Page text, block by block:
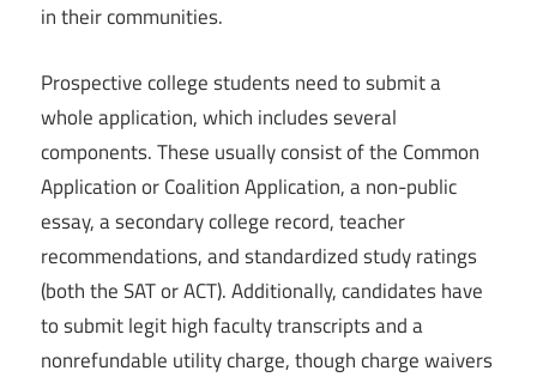
in their communities.
Prospective college students need to submit a
whole application, which includes several
components. These usually consist of the Common
Application or Coalition Application, a non-public
essay, a secondary college record, teacher
recommendations, and standardized study ratings
(both the SAT or ACT). Additionally, candidates have
to submit legit high faculty transcripts and a
nonrefundable utility charge, though charge waivers